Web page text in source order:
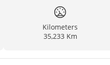
Kilometers
35,233 Km